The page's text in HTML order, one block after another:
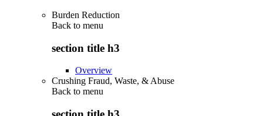
Burden Reduction
Back to menu
section title h3
Overview
Crushing Fraud, Waste, & Abuse
Back to menu